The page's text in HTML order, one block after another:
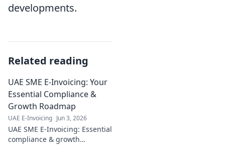
developments.
Related reading
UAE SME E-Invoicing: Your
Essential Compliance &
Growth Roadmap
UAE E-Invoicing Jun 3, 2026
UAE SME E-Invoicing: Essential
compliance & growth